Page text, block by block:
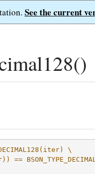
See the current
\
==